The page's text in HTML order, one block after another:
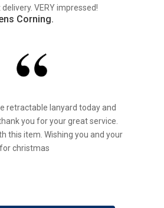
VERY impressed!
Corning.
retractable lanyard today and
you for your great service.
this item. Wishing you and your
christmas